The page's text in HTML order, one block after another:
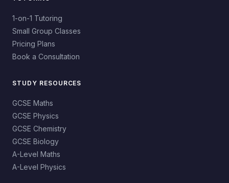
1-on-1 Tutoring
Small Group Classes
Pricing Plans
Book a Consultation
STUDY RESOURCES
GCSE Maths
GCSE Physics
GCSE Chemistry
GCSE Biology
A-Level Maths
A-Level Physics